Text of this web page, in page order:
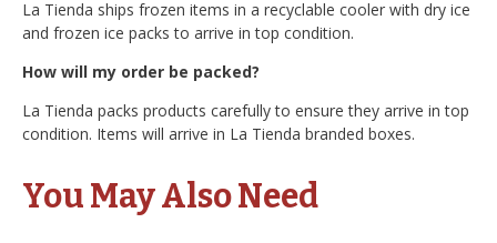
La Tienda ships frozen items in a recyclable cooler with dry ice
and frozen ice packs to arrive in top condition.
How will my order be packed?
La Tienda packs products carefully to ensure they arrive in top
condition. Items will arrive in La Tienda branded boxes.
You May Also Need